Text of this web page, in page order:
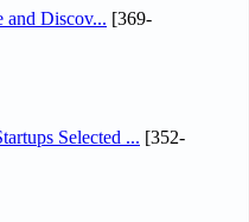
and Discov... [369-
Selected ... [352-